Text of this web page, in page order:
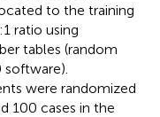
to the training
ratio using
tables (random
software).
were randomized
100 cases in the